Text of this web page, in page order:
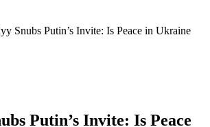
Snubs Putin’s Invite: Is Peace in Ukraine
Putin’s Invite: Is Peace